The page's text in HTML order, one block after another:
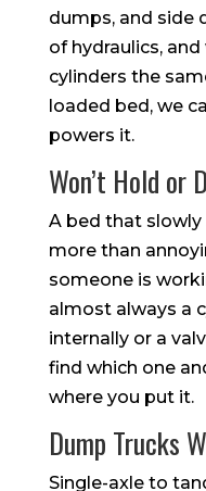
dumps, and side
of hydraulics,
cylinders the
loaded bed, we
powers it.
Won’t Hold or
A bed that
more than
someone is
almost always a
internally or a
find which one
where you put it.
Dump Trucks
Single-axle to